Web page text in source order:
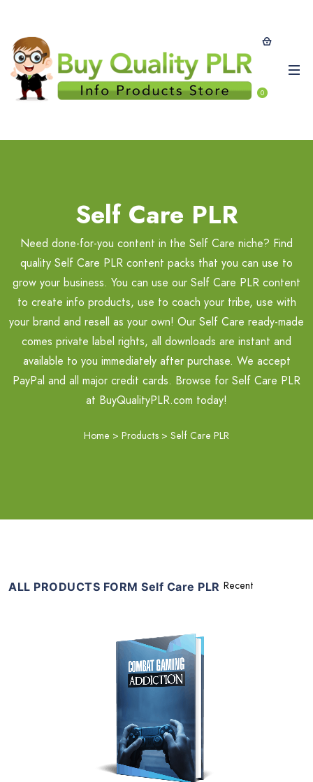
0
Self Care PLR
Need done-for-you content in the Self Care niche? Find
quality Self Care PLR content packs that you can use to
grow your business. You can use our Self Care PLR content
to create info products, use to coach your tribe, use with
your brand and resell as your own! Our Self Care ready-made
comes private label rights, all downloads are instant and
available to you immediately after purchase. We accept
PayPal and all major credit cards. Browse for Self Care PLR
at BuyQualityPLR.com today!
Home > Products > Self Care PLR
ALL PRODUCTS FORM Self Care PLR
Add To Cart
Share